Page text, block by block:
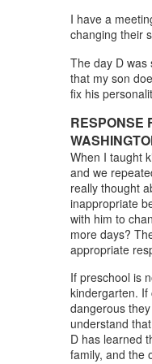
I have a
changing their
The day D was
that my son
fix his
RESPONSE
When I taught
and we
really thought
inappropriate
with him to
more days?
appropriate
If preschool is
kindergarten. If
dangerous
understand
D has learned
family, and the